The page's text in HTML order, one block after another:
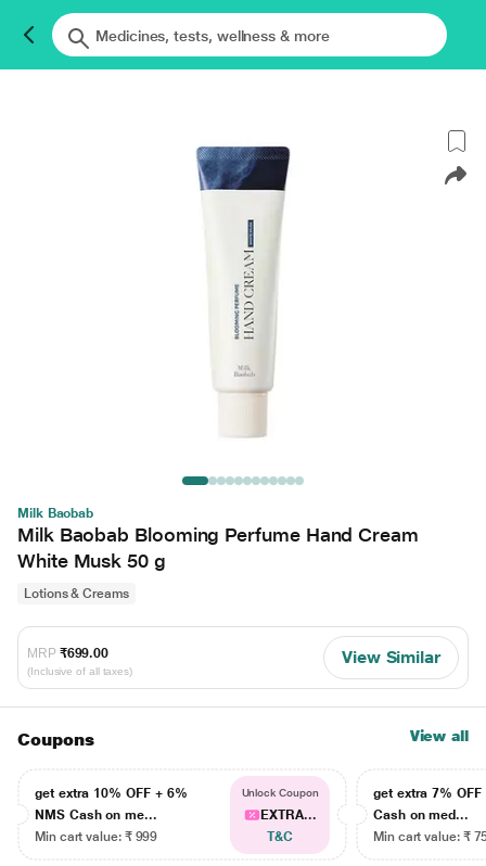
Milk Baobab
Milk Baobab Blooming Perfume Hand Cream
White Musk 50 g
Lotions & Creams
MRP ₹699.00
(Inclusive of all taxes)
View Similar
Coupons View all
get extra 10% OFF + 6%
NMS Cash on me...
Min cart value: ₹ 999
Unlock Coupon
EXTRA...
T&C
get extra 7% OFF
Cash on med...
Min cart value: ₹